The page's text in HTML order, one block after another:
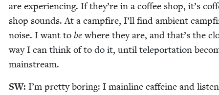
are expe­ri­enc­ing. If they’re in a cof­fee shop, it’s
shop sounds. At a camp­fire, I’ll find ambi­ent
noise. I want to bewhere they are, and that’s the
way I can think of to do it, until tele­por­ta­tion
mainstream.
SW: I’m pret­ty bor­ing: I main­line caf­feine and